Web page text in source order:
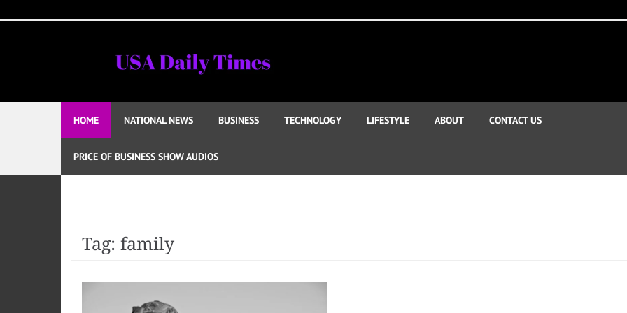
to
HOME NATIONAL NEWS BUSINESS TECHNOLOGY LIFESTYLE ABOUT CONTACT US
PRICE OF BUSINESS SHOW AUDIOS
Tag: family